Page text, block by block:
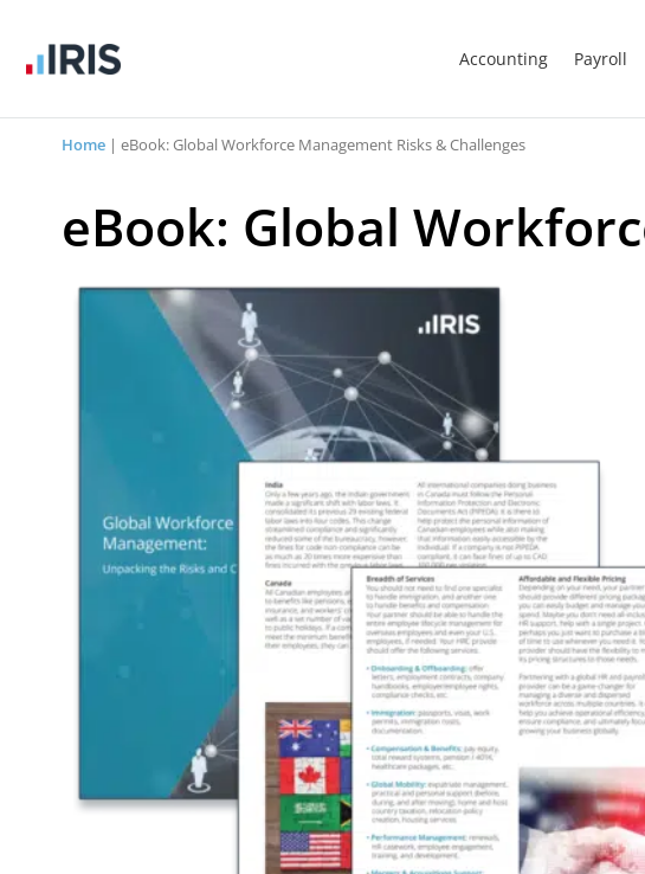
Accounting Payroll
Home | eBook: Global Workforce Management Risks & Challenges
eBook: Global